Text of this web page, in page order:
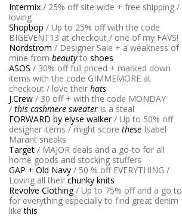
Intermix / 25% off site wide + free shipping /
loving
Shopbop / Up to 25% off with the code
BIGEVENT13 at checkout / one of my FAVS!
Nordstrom / Designer Sale + a weakness of
mine from beautyto shoes
ASOS / 30% off full priced + marked down
items with the code GIMMEMORE at
checkout / love their hats
J.Crew / 30 off + with the code MONDAY
/ this cashmere sweater is a steal
FORWARD by elyse walker/ Up to 50% off
designer items / might score these Isabel
Marant sneaks
Target / MAJOR deals and a go-to for all
home goods and stocking stuffers
GAP + Old Navy / 50 % off EVERYTHING /
Loving all their chunky knits
Revolve Clothing/ Up to 75% off and a go to
for everything especially to find great denim
likethis